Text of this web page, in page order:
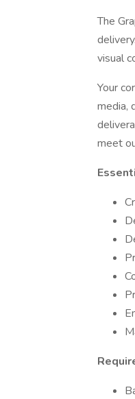
The
visual
Your
media,
meet